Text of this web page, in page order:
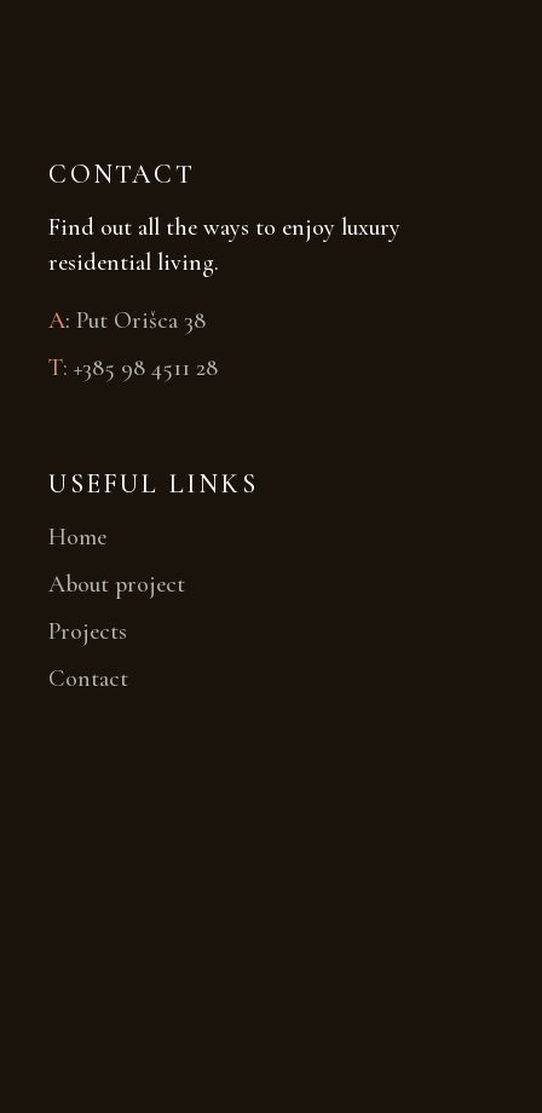
CONTACT
Find out all the ways to enjoy luxury
residential living.
A:Put Orišca 38
T:+385 98 4511 28
USEFUL LINKS
Home
About project
Projects
Contact